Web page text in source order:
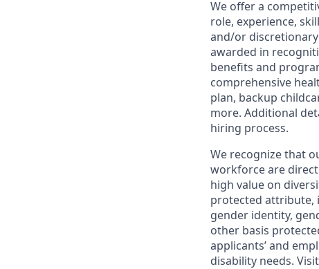
We offer a
role, experience,
and/or
awarded in
benefits and
comprehensive
plan, backup
more. Additional
hiring process.
We recognize that
workforce are
high value on
protected attribute,
gender identity,
other basis
applicants’ and
disability needs.